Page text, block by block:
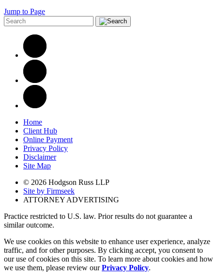
Jump to Page
Home
Client Hub
Online Payment
Privacy Policy
Disclaimer
Site Map
© 2026 Hodgson Russ LLP
Site by Firmseek
ATTORNEY ADVERTISING
Practice restricted to U.S. law. Prior results do not guarantee a
similar outcome.
We use cookies on this website to enhance user experience, analyze
traffic, and for other purposes. By clicking accept, you consent to
our use of cookies on this site. To learn more about cookies and how
we use them, please review ourPrivacy Policy.